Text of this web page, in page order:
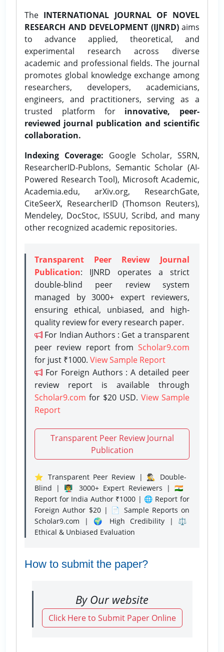
The INTERNATIONAL JOURNAL OF NOVEL
RESEARCH AND DEVELOPMENT (IJNRD)aims
to advance applied, theoretical, and
experimental research across diverse
academic and professional fields. The journal
promotes global knowledge exchange among
researchers, developers, academicians,
engineers, and practitioners, serving as a
trusted platform for innovative, peer-
reviewed journal publication and scientific
collaboration.
Indexing Coverage: Google Scholar, SSRN,
ResearcherID-Publons, Semantic Scholar (AI-
Powered Research Tool), Microsoft Academic,
Academia.edu, arXiv.org, ResearchGate,
CiteSeerX, ResearcherID (Thomson Reuters),
Mendeley, DocStoc, ISSUU, Scribd, and many
other recognized academic repositories.
Transparent Peer Review Journal
Publication: IJNRD operates a strict
double-blind peer review system
managed by 3000+ expert reviewers,
ensuring ethical, unbiased, and high-
quality review for every research paper.
For Indian Authors : Get a transparent
peer review report from Scholar9.com
for just ₹1000. View Sample Report
For Foreign Authors : A detailed peer
review report is available through
Scholar9.com for $20 USD. View Sample
Report
Transparent Peer Review Journal
Publication
⭐ Transparent Peer Review | 🕵️‍♂️ Double-
Blind | 👨‍🏫 3000+ Expert Reviewers | 🇮🇳
Report for India Author ₹1000 | 🌐 Report for
Foreign Author $20 | 📄 Sample Reports on
Scholar9.com | 🌍 High Credibility | ⚖️
Ethical & Unbiased Evaluation
How to submit the paper?
By Our website
Click Here to Submit Paper Online